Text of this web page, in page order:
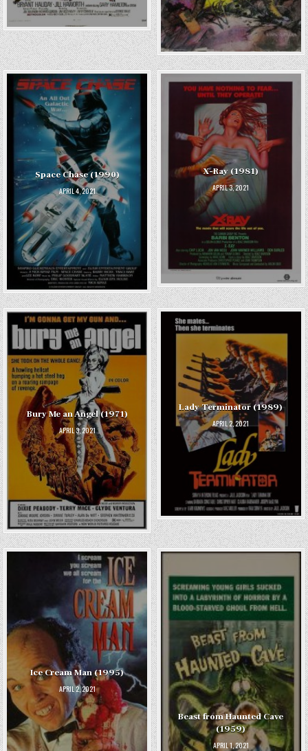
Space Chase (1990)
APRIL 4, 2021
X-Ray (1981)
APRIL 3, 2021
Bury Me an Angel (1971)
APRIL 3, 2021
Lady Terminator (1989)
APRIL 2, 2021
Ice Cream Man (1995)
APRIL 2, 2021
Beast from Haunted Cave
(1959)
APRIL 1, 2021